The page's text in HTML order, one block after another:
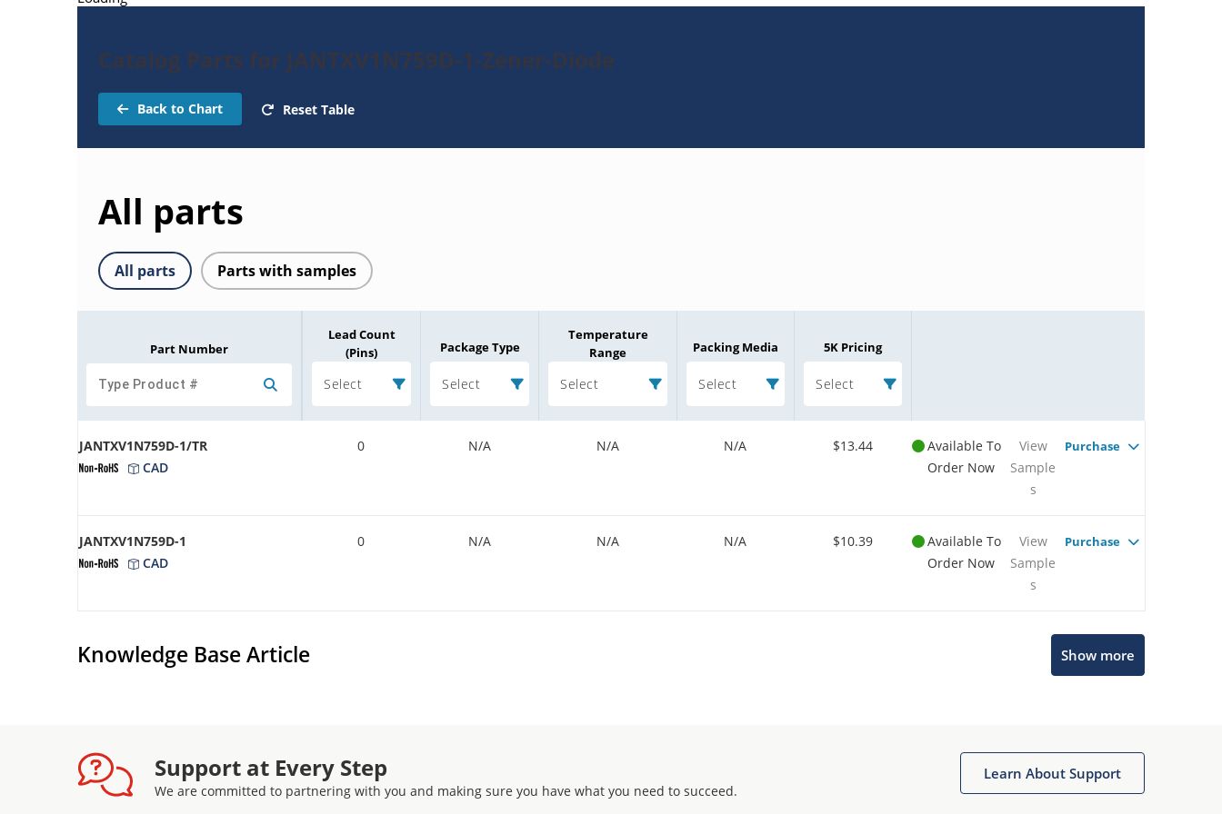
Catalog Parts for JANTXV1N759D-1-Zener-Diode
Back to Chart Reset Table
All parts
All parts Parts with samples
Part Number
Lead Count
(Pins)
Select
Package Type
Select
Temperature
Range
Select
Packing Media
Select
5K Pricing
Select
JANTXV1N759D-1/TR
CAD
0 N/A N/A N/A $13.44
Available To
Order Now
View
Sample
s
Purchase
JANTXV1N759D-1
CAD
0 N/A N/A N/A $10.39
Available To
Order Now
View
Sample
s
Purchase
Knowledge Base Article Show more
Support at Every Step
We are committed to partnering with you and making sure you have what you need to succeed.
Learn About Support